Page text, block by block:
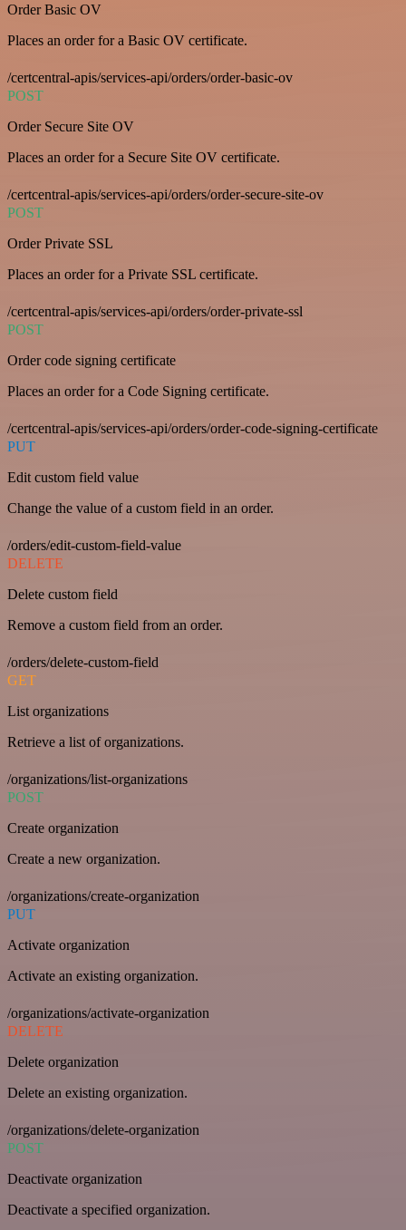
Order Basic OV
Places an order for a Basic OV certificate.
/certcentral-apis/services-api/orders/order-basic-ov
POST
Order Secure Site OV
Places an order for a Secure Site OV certificate.
/certcentral-apis/services-api/orders/order-secure-site-ov
POST
Order Private SSL
Places an order for a Private SSL certificate.
/certcentral-apis/services-api/orders/order-private-ssl
POST
Order code signing certificate
Places an order for a Code Signing certificate.
/certcentral-apis/services-api/orders/order-code-signing-certificate
PUT
Edit custom field value
Change the value of a custom field in an order.
/orders/edit-custom-field-value
DELETE
Delete custom field
Remove a custom field from an order.
/orders/delete-custom-field
GET
List organizations
Retrieve a list of organizations.
/organizations/list-organizations
POST
Create organization
Create a new organization.
/organizations/create-organization
PUT
Activate organization
Activate an existing organization.
/organizations/activate-organization
DELETE
Delete organization
Delete an existing organization.
/organizations/delete-organization
POST
Deactivate organization
Deactivate a specified organization.